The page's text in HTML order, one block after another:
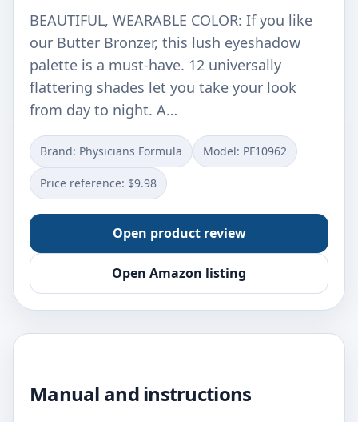
BEAUTIFUL, WEARABLE COLOR: If you like
our Butter Bronzer, this lush eyeshadow
palette is a must-have. 12 universally
flattering shades let you take your look
from day to night. A…
Brand: Physicians Formula Model: PF10962
Price reference: $9.98
Open product review
Open Amazon listing
Manual and instructions